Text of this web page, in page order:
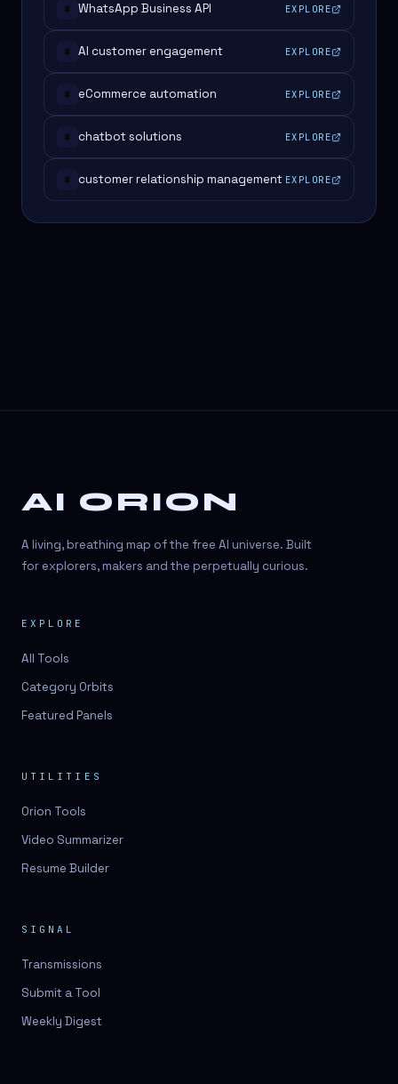
# WhatsApp Business API EXPLORE
# AI customer engagement EXPLORE
# eCommerce automation EXPLORE
# chatbot solutions EXPLORE
# customer relationship management EXPLORE
AI ORION
A living, breathing map of the free AI universe. Built
for explorers, makers and the perpetually curious.
EXPLORE
All Tools
Category Orbits
Featured Panels
UTILITIES
Orion Tools
Video Summarizer
Resume Builder
SIGNAL
Transmissions
Submit a Tool
Weekly Digest